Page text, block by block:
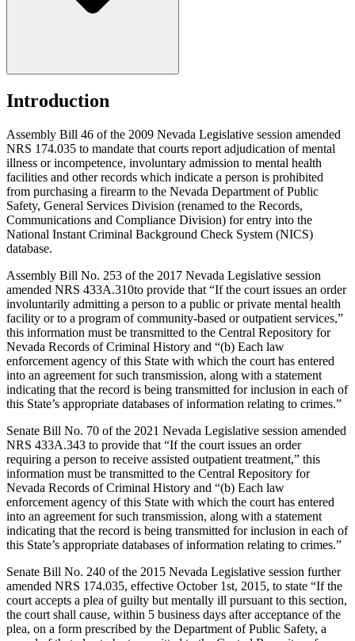
Introduction
Assembly Bill 46 of the 2009 Nevada Legislative session amended
NRS 174.035 to mandate that courts report adjudication of mental
illness or incompetence, involuntary admission to mental health
facilities and other records which indicate a person is prohibited
from purchasing a firearm to the Nevada Department of Public
Safety, General Services Division (renamed to the Records,
Communications and Compliance Division) for entry into the
National Instant Criminal Background Check System (NICS)
database.
Assembly Bill No. 253 of the 2017 Nevada Legislative session
amended NRS 433A.310to provide that “If the court issues an order
involuntarily admitting a person to a public or private mental health
facility or to a program of community-based or outpatient services,”
this information must be transmitted to the Central Repository for
Nevada Records of Criminal History and “(b) Each law
enforcement agency of this State with which the court has entered
into an agreement for such transmission, along with a statement
indicating that the record is being transmitted for inclusion in each of
this State’s appropriate databases of information relating to crimes.”
Senate Bill No. 70 of the 2021 Nevada Legislative session amended
NRS 433A.343 to provide that “If the court issues an order
requiring a person to receive assisted outpatient treatment,” this
information must be transmitted to the Central Repository for
Nevada Records of Criminal History and “(b) Each law
enforcement agency of this State with which the court has entered
into an agreement for such transmission, along with a statement
indicating that the record is being transmitted for inclusion in each of
this State’s appropriate databases of information relating to crimes.”
Senate Bill No. 240 of the 2015 Nevada Legislative session further
amended NRS 174.035, effective October 1st, 2015, to state “If the
court accepts a plea of guilty but mentally ill pursuant to this section,
the court shall cause, within 5 business days after acceptance of the
plea, on a form prescribed by the Department of Public Safety, a